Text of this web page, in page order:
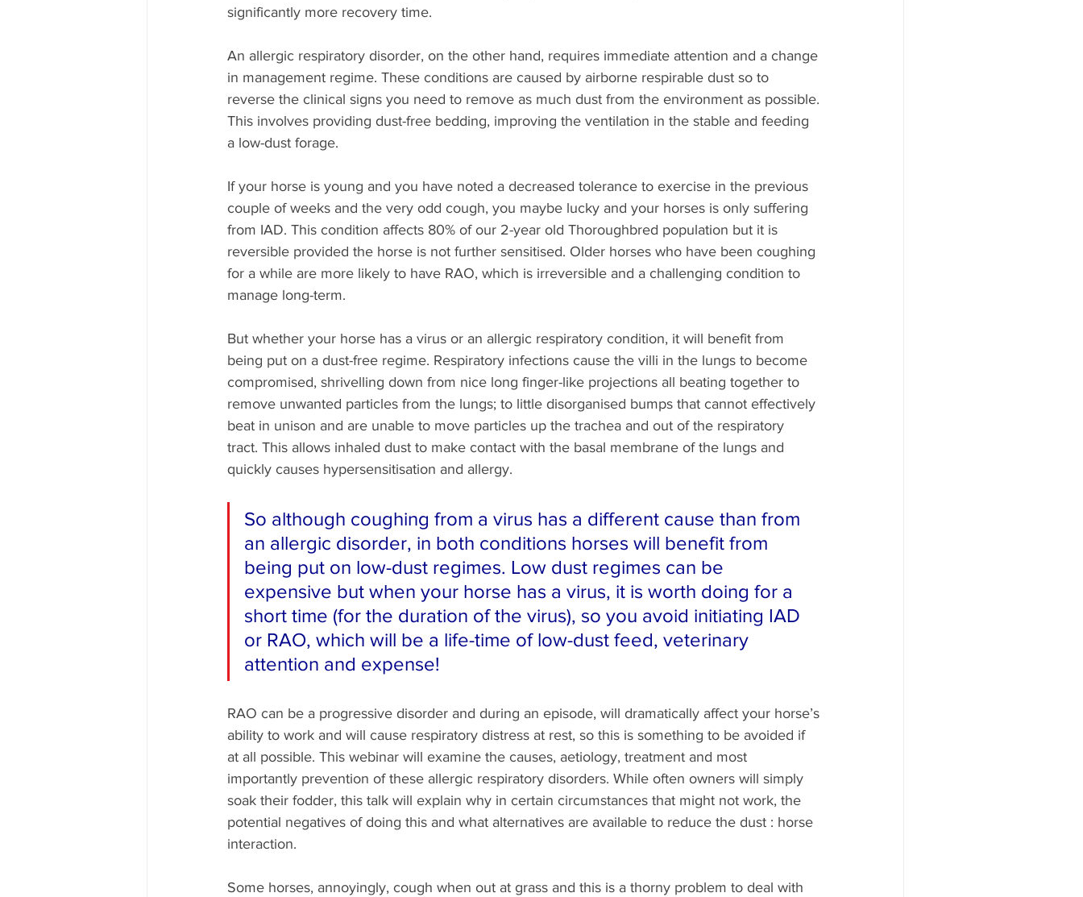
significantly more recovery time.
An allergic respiratory disorder, on the other hand, requires immediate attention and a change
in management regime. These conditions are caused by airborne respirable dust so to
reverse the clinical signs you need to remove as much dust from the environment as possible.
This involves providing dust-free bedding, improving the ventilation in the stable and feeding
a low-dust forage.
If your horse is young and you have noted a decreased tolerance to exercise in the previous
couple of weeks and the very odd cough, you maybe lucky and your horses is only suffering
from IAD. This condition affects 80% of our 2-year old Thoroughbred population but it is
reversible provided the horse is not further sensitised. Older horses who have been coughing
for a while are more likely to have RAO, which is irreversible and a challenging condition to
manage long-term.
But whether your horse has a virus or an allergic respiratory condition, it will benefit from
being put on a dust-free regime. Respiratory infections cause the villi in the lungs to become
compromised, shrivelling down from nice long finger-like projections all beating together to
remove unwanted particles from the lungs; to little disorganised bumps that cannot effectively
beat in unison and are unable to move particles up the trachea and out of the respiratory
tract. This allows inhaled dust to make contact with the basal membrane of the lungs and
quickly causes hypersensitisation and allergy.
So although coughing from a virus has a different cause than from
an allergic disorder, in both conditions horses will benefit from
being put on low-dust regimes. Low dust regimes can be
expensive but when your horse has a virus, it is worth doing for a
short time (for the duration of the virus), so you avoid initiating IAD
or RAO, which will be a life-time of low-dust feed, veterinary
attention and expense!
RAO can be a progressive disorder and during an episode, will dramatically affect your horse’s
ability to work and will cause respiratory distress at rest, so this is something to be avoided if
at all possible. This webinar will examine the causes, aetiology, treatment and most
importantly prevention of these allergic respiratory disorders. While often owners will simply
soak their fodder, this talk will explain why in certain circumstances that might not work, the
potential negatives of doing this and what alternatives are available to reduce the dust : horse
interaction.
Some horses, annoyingly, cough when out at grass and this is a thorny problem to deal with